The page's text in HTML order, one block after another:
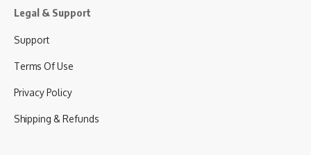
Legal & Support
Support
Terms Of Use
Privacy Policy
Shipping & Refunds